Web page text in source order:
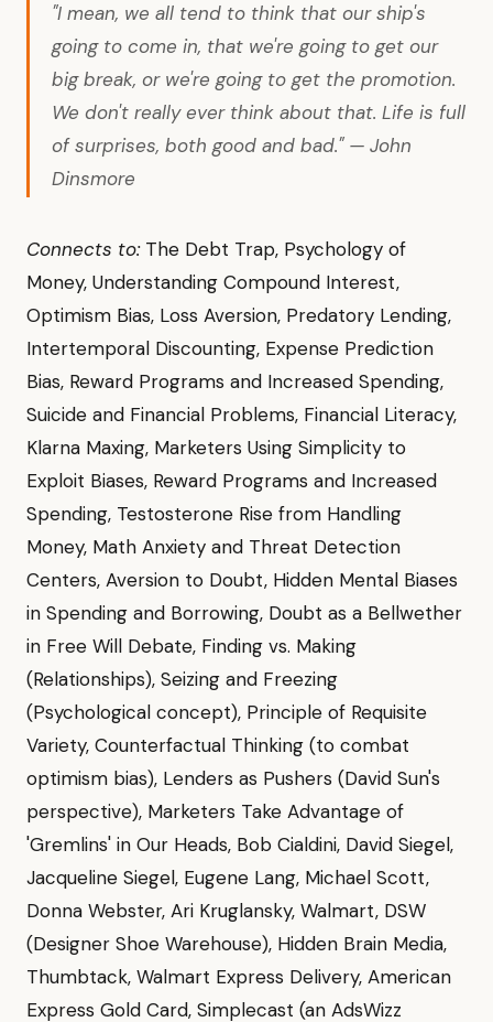
"I mean, we all tend to think that our ship's
going to come in, that we're going to get our
big break, or we're going to get the promotion.
We don't really ever think about that. Life is full
of surprises, both good and bad." — John
Dinsmore
Connects to:The Debt Trap, Psychology of
Money, Understanding Compound Interest,
Optimism Bias, Loss Aversion, Predatory Lending,
Intertemporal Discounting, Expense Prediction
Bias, Reward Programs and Increased Spending,
Suicide and Financial Problems, Financial Literacy,
Klarna Maxing, Marketers Using Simplicity to
Exploit Biases, Reward Programs and Increased
Spending, Testosterone Rise from Handling
Money, Math Anxiety and Threat Detection
Centers, Aversion to Doubt, Hidden Mental Biases
in Spending and Borrowing, Doubt as a Bellwether
in Free Will Debate, Finding vs. Making
(Relationships), Seizing and Freezing
(Psychological concept), Principle of Requisite
Variety, Counterfactual Thinking (to combat
optimism bias), Lenders as Pushers (David Sun's
perspective), Marketers Take Advantage of
'Gremlins' in Our Heads, Bob Cialdini, David Siegel,
Jacqueline Siegel, Eugene Lang, Michael Scott,
Donna Webster, Ari Kruglansky, Walmart, DSW
(Designer Shoe Warehouse), Hidden Brain Media,
Thumbtack, Walmart Express Delivery, American
Express Gold Card, Simplecast (an AdsWizz